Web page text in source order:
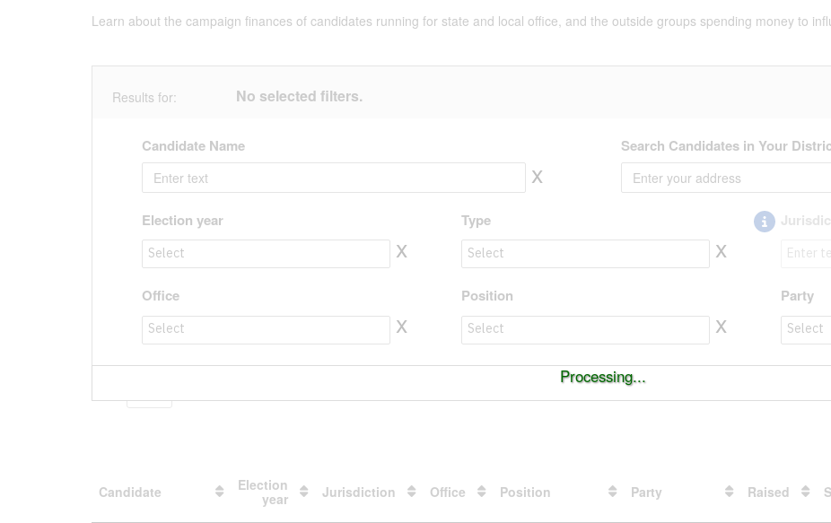
Learn about the campaign finances of candidates running for state and local office, and the outside groups spending money to
Results for: No selected filters.
Candidate Name
x
Search Candidates in Your
Election year
Election year to value
x
Type
Type to value
x
Office
Office to value
x
Position
Position to value
x
Party
Party to
Processing...
Candidate
Election
year
Jurisdiction Office Position Party Raised